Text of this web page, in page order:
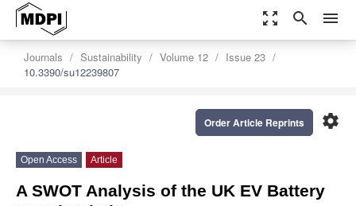
zoom_out_map search menu
Journals Sustainability Volume 12
Issue 23
10.3390/su12239807
settings
Order Article Reprints
Open Access Article
A SWOT Analysis of the UK EV Battery